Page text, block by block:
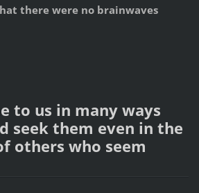
there were no brainwaves
to us in many ways
seek them even in the
others who seem